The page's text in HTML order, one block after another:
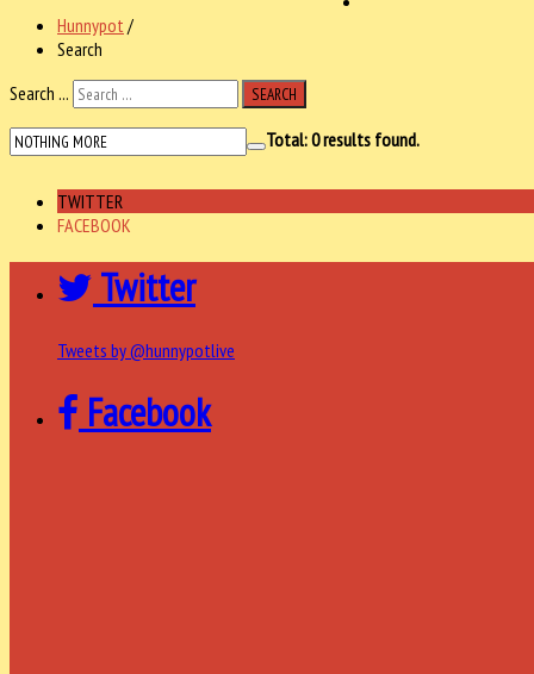
Hunnypot /
Search
Search ...
SEARCH
Total:0results found.
TWITTER
FACEBOOK
Twitter
Tweets by @hunnypotlive
Facebook